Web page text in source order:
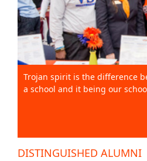
Trojan spirit is the difference
a school and it being our
DISTINGUISHED ALUMNI